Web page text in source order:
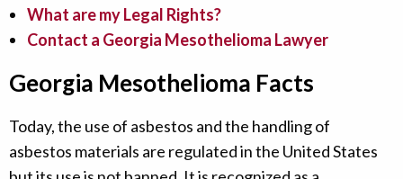
What are my Legal Rights?
Contact a Georgia Mesothelioma Lawyer
Georgia Mesothelioma Facts
Today, the use of asbestos and the handling of
asbestos materials are regulated in the United States